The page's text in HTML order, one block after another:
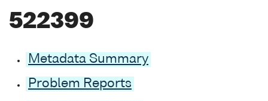
522399
Metadata Summary
Problem Reports